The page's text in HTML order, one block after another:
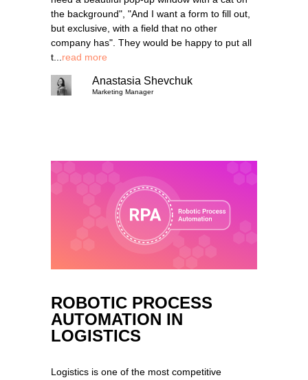
the background", "And I want a form to fill out,
but exclusive, with a field that no other
company has". They would be happy to put all
t... read more
Anastasia Shevchuk
Marketing Manager
ROBOTIC PROCESS
AUTOMATION IN
LOGISTICS
Logistics is one of the most competitive